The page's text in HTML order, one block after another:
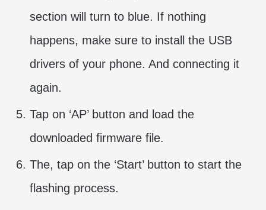
section will turn to blue. If nothing
happens, make sure to install the USB
drivers of your phone. And connecting it
again.
Tap on ‘AP’ button and load the
downloaded firmware file.
The, tap on the ‘Start’ button to start the
flashing process.